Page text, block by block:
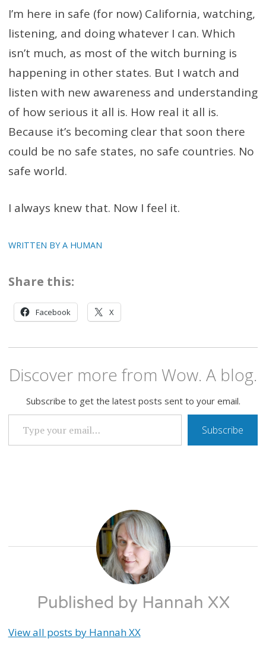
I’m here in safe (for now) California, watching,
listening, and doing whatever I can. Which
isn’t much, as most of the witch burning is
happening in other states. But I watch and
listen with new awareness and understanding
of how serious it all is. How real it all is.
Because it’s becoming clear that soon there
could be no safe states, no safe countries. No
safe world.
I always knew that. Now I feel it.
WRITTEN BY A HUMAN
Share this:
Facebook X
Discover more from Wow. A blog.
Subscribe to get the latest posts sent to your email.
TYPE YOUR EMAIL…
Subscribe
Published by Hannah XX
View all posts by Hannah XX